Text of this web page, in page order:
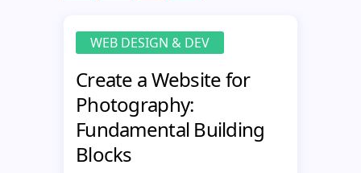
WEB DESIGN & DEV
Create a Website for
Photography:
Fundamental Building
Blocks